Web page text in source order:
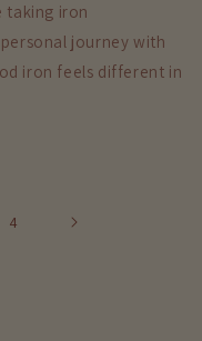
taking iron
journey with
iron feels different in
4